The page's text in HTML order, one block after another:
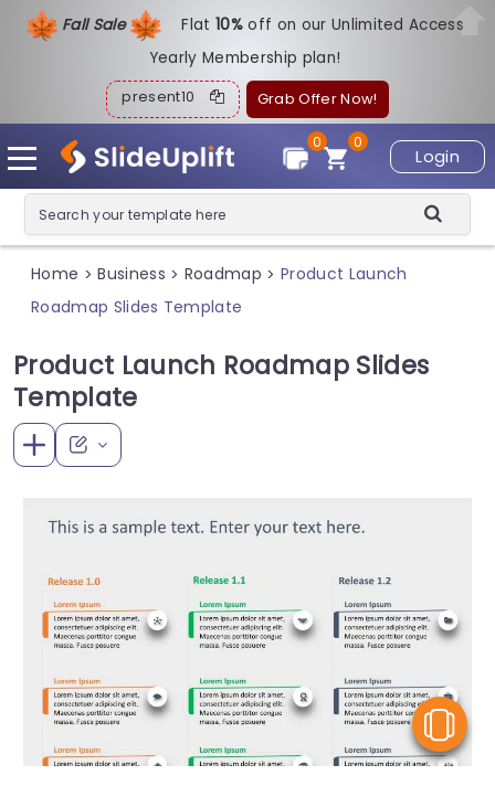
Fall Sale Flat10%off on our Unlimited Access
Yearly Membership plan!
present10 Grab Offer Now!
Login
0
0
Home > Business > Roadmap > Product Launch
Roadmap Slides Template
Product Launch Roadmap Slides
Template